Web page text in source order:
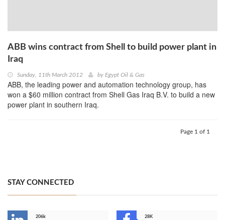
ABB wins contract from Shell to build power plant in
Iraq
Sunday, 11th March 2012 by Egypt Oil & Gas
ABB, the leading power and automation technology group, has
won a $60 million contract from Shell Gas Iraq B.V. to build a new
power plant in southern Iraq.
Page 1 of 1
STAY CONNECTED
206k
28K